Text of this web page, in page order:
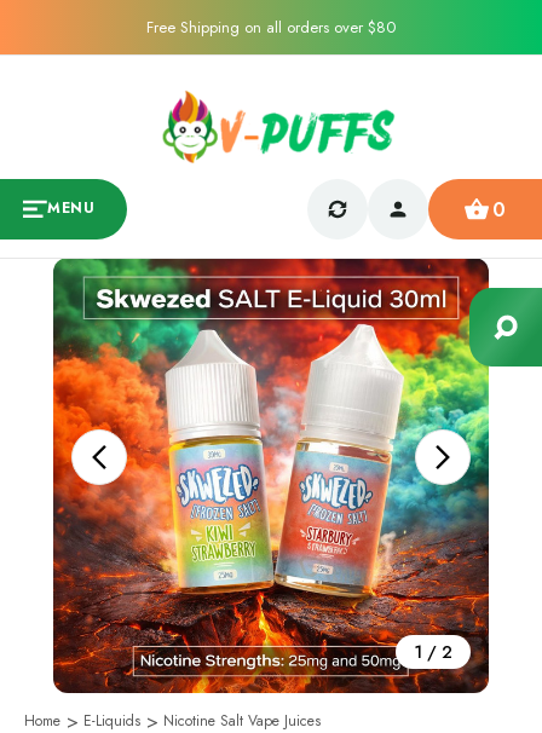
Free Shipping on all orders over $80
MENU 0
1 / 2
Sale
Home E-Liquids
Nicotine Salt Vape Juices